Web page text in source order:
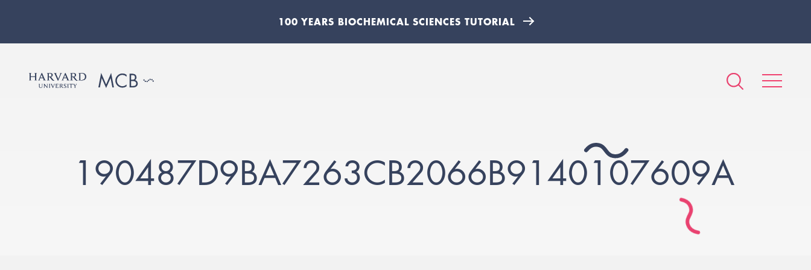
100 YEARS BIOCHEMICAL SCIENCES TUTORIAL
190487D9BA7263CB2066B9140107609A